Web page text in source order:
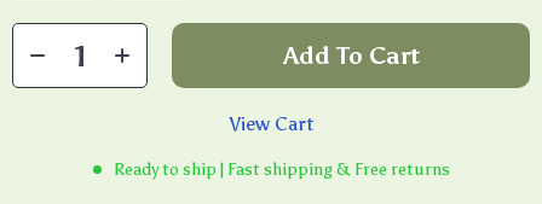
Add To Cart
View Cart
Ready to ship | Fast shipping & Free returns